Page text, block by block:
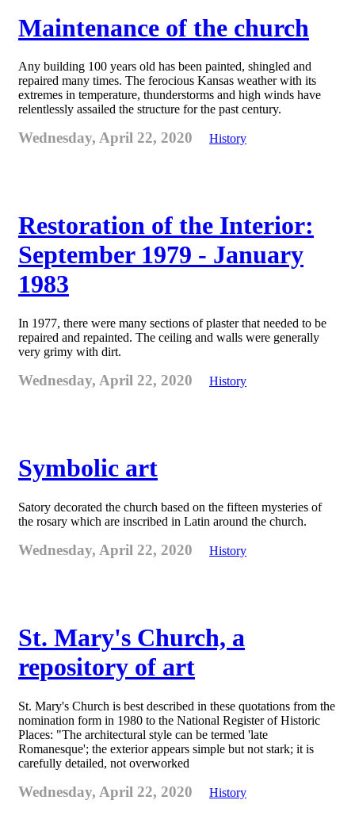
Maintenance of the church
Any building 100 years old has been painted, shingled and
repaired many times. The ferocious Kansas weather with its
extremes in temperature, thunderstorms and high winds have
relentlessly assailed the structure for the past century.
Wednesday, April 22, 2020 History
Restoration of the Interior:
September 1979 - January
1983
In 1977, there were many sections of plaster that needed to be
repaired and repainted. The ceiling and walls were generally
very grimy with dirt.
Wednesday, April 22, 2020 History
Symbolic art
Satory decorated the church based on the fifteen mysteries of
the rosary which are inscribed in Latin around the church.
Wednesday, April 22, 2020 History
St. Mary's Church, a
repository of art
St. Mary's Church is best described in these quotations from the
nomination form in 1980 to the National Register of Historic
Places: "The architectural style can be termed 'late
Romanesque'; the exterior appears simple but not stark; it is
carefully detailed, not overworked
Wednesday, April 22, 2020 History